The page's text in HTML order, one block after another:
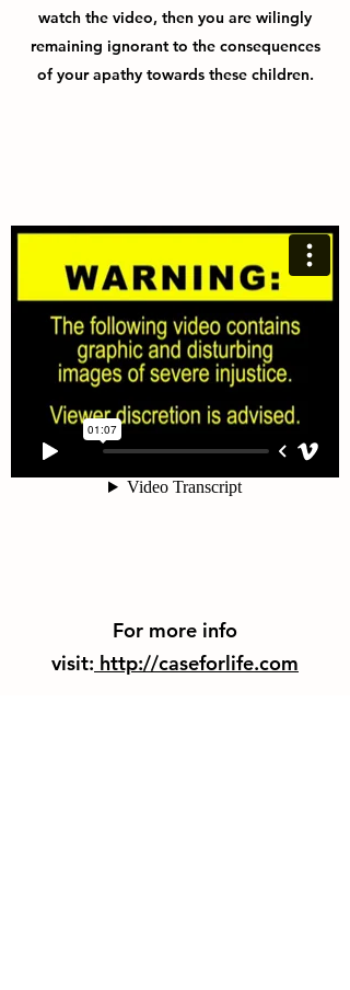
watch the video, then you are wilingly
remaining ignorant to the consequences
of your apathy towards these children.
For more info
visit: http://caseforlife.com